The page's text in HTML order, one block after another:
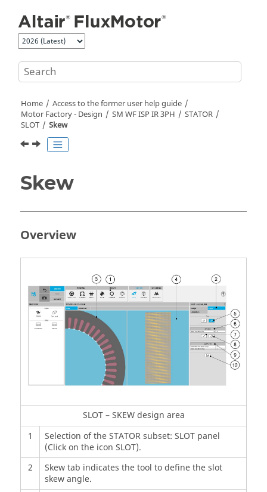
Home
Access to the former user help guide
Motor Factory - Design
SM WF ISP IR 3PH
STATOR
SLOT
Skew
Skew
Overview
SLOT – SKEW design area
1
Selection of the STATOR subset: SLOT panel
(Click on the icon SLOT).
2
Skew tab indicates the tool to define the slot
skew angle.